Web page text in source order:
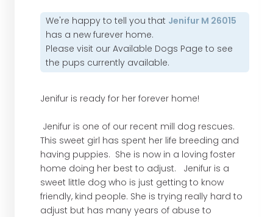
We're happy to tell you that Jenifur M 26015
has a new furever home.
Please visit ourAvailable Dogs Page to see
the pups currently available.
Jenifur is ready for her forever home!
Jenifur is one of our recent mill dog rescues.
This sweet girl has spent her life breeding and
having puppies. She is now in a loving foster
home doing her best to adjust. Jenifur is a
sweet little dog who is just getting to know
friendly, kind people. She is trying really hard to
adjust but has many years of abuse to